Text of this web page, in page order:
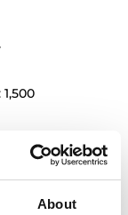
About